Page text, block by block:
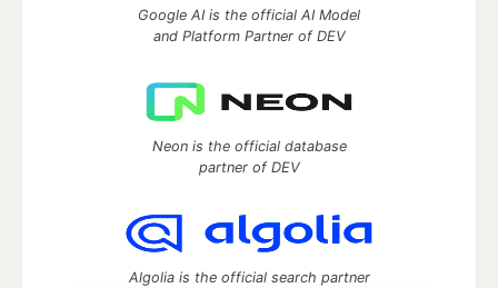
Google AI is the official AI Model
and Platform Partner of DEV
Neon is the official database
partner of DEV
Algolia is the official search partner